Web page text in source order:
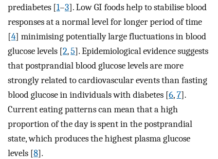
prediabetes [1–3]. Low GI foods help to stabilise blood
responses at a normal level for longer period of time
[4] minimising potentially large fluctuations in blood
glucose levels [2,5]. Epidemiological evidence suggests
that postprandial blood glucose levels are more
strongly related to cardiovascular events than fasting
blood glucose in individuals with diabetes [6,7].
Current eating patterns can mean that a high
proportion of the day is spent in the postprandial
state, which produces the highest plasma glucose
levels [8].